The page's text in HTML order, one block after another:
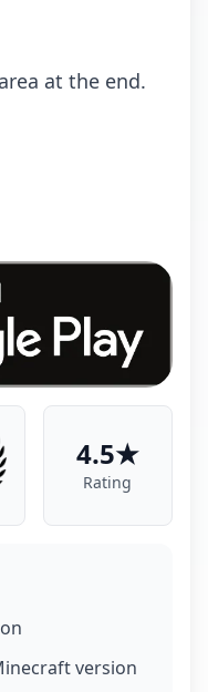
at the end.
4.5★
Rating
version